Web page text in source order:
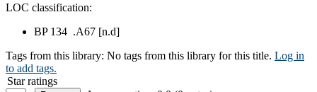
LOC classification:
BP 134 .A67 [n.d]
Tags from this library: No tags from this library for this title. Log in
to add tags.
Star ratings